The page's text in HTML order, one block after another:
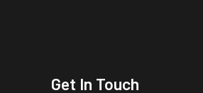
Get In Touch